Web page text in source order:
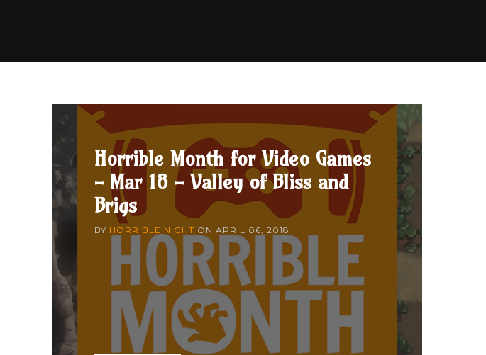
Horrible Month for Video Games
- Mar 18 - Valley of Bliss and
Brigs
BY HORRIBLE NIGHT ON APRIL 06, 2018